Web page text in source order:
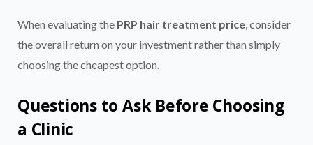
When evaluating the PRP hair treatment price , consider
the overall return on your investment rather than simply
choosing the cheapest option.
Questions to Ask Before Choosing
a Clinic